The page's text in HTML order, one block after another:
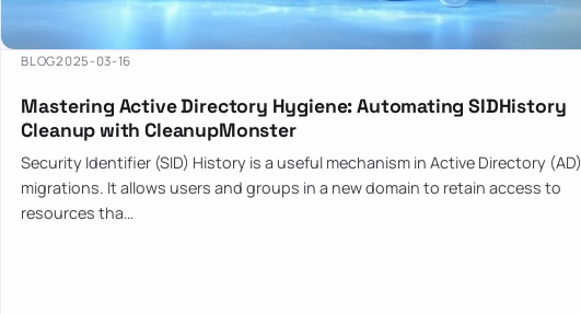
BLOG2025-03-16
Mastering Active Directory Hygiene: Automating SIDHistory
Cleanup with CleanupMonster
Security Identifier (SID) History is a useful mechanism in Active Directory (AD)
migrations. It allows users and groups in a new domain to retain access to
resources tha…